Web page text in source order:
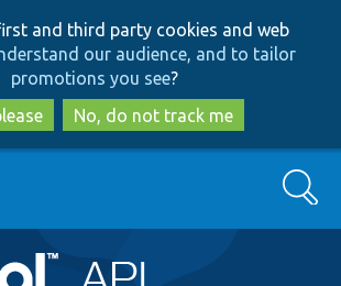
to
main
content
to
search
and third party cookies and web
our audience, and to tailor
promotions you see?
No, do not track me
Search